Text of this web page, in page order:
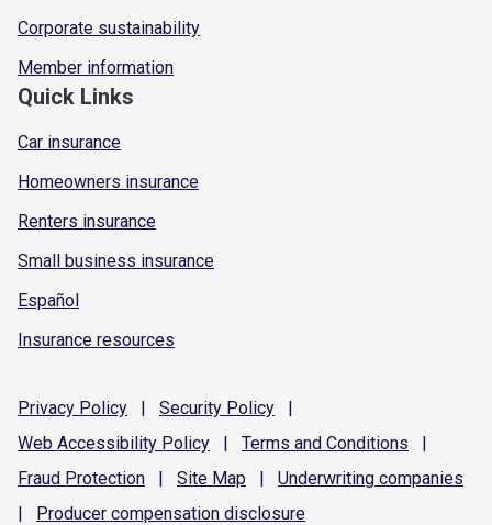
Corporate sustainability
Member information
Quick Links
Car insurance
Homeowners insurance
Renters insurance
Small business insurance
Español
Insurance resources
Privacy Policy | Security Policy
|
Web Accessibility Policy | Terms and Conditions
|
Fraud Protection | Site Map | Underwriting companies
|
Producer compensation disclosure